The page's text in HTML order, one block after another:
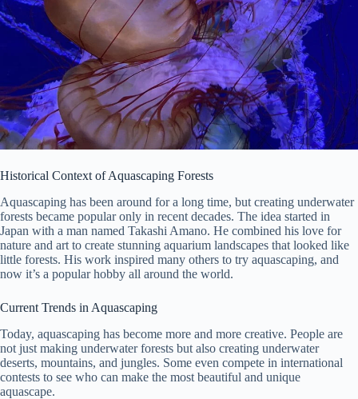
Historical Context of Aquascaping Forests
Aquascaping has been around for a long time, but creating underwater
forests became popular only in recent decades. The idea started in
Japan with a man named Takashi Amano. He combined his love for
nature and art to create stunning aquarium landscapes that looked like
little forests. His work inspired many others to try aquascaping, and
now it’s a popular hobby all around the world.
Current Trends in Aquascaping
Today, aquascaping has become more and more creative. People are
not just making underwater forests but also creating underwater
deserts, mountains, and jungles. Some even compete in international
contests to see who can make the most beautiful and unique
aquascape.